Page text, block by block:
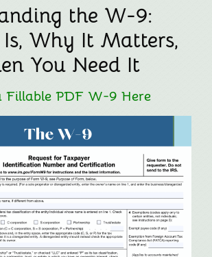
the W-9:
Why It Matters,
You Need It
Fillable PDF W-9 Here